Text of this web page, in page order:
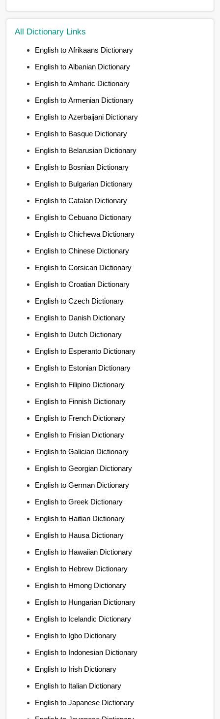
All Dictionary Links
English to Afrikaans Dictionary
English to Albanian Dictionary
English to Amharic Dictionary
English to Armenian Dictionary
English to Azerbaijani Dictionary
English to Basque Dictionary
English to Belarusian Dictionary
English to Bosnian Dictionary
English to Bulgarian Dictionary
English to Catalan Dictionary
English to Cebuano Dictionary
English to Chichewa Dictionary
English to Chinese Dictionary
English to Corsican Dictionary
English to Croatian Dictionary
English to Czech Dictionary
English to Danish Dictionary
English to Dutch Dictionary
English to Esperanto Dictionary
English to Estonian Dictionary
English to Filipino Dictionary
English to Finnish Dictionary
English to French Dictionary
English to Frisian Dictionary
English to Galician Dictionary
English to Georgian Dictionary
English to German Dictionary
English to Greek Dictionary
English to Haitian Dictionary
English to Hausa Dictionary
English to Hawaiian Dictionary
English to Hebrew Dictionary
English to Hmong Dictionary
English to Hungarian Dictionary
English to Icelandic Dictionary
English to Igbo Dictionary
English to Indonesian Dictionary
English to Irish Dictionary
English to Italian Dictionary
English to Japanese Dictionary